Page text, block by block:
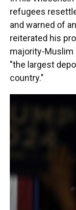
refugees
and warned of
reiterated his
majority-Muslim
"the largest
country."